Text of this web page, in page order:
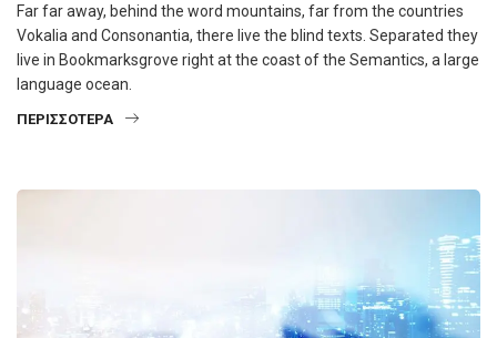
Far far away, behind the word mountains, far from the countries
Vokalia and Consonantia, there live the blind texts. Separated they
live in Bookmarksgrove right at the coast of the Semantics, a large
language ocean.
ΠΕΡΙΣΣΌΤΕΡΑ